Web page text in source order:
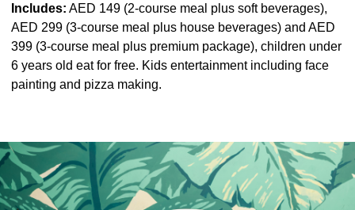
Includes: AED 149 (2-course meal plus soft beverages),
AED 299 (3-course meal plus house beverages) and AED
399 (3-course meal plus premium package), children under
6 years old eat for free. Kids entertainment including face
painting and pizza making.